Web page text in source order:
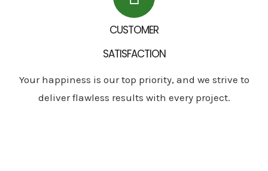
CUSTOMER
SATISFACTION
Your happiness is our top priority, and we strive to
deliver flawless results with every project.